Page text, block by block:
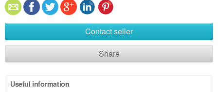
Contact seller
Share
Useful information